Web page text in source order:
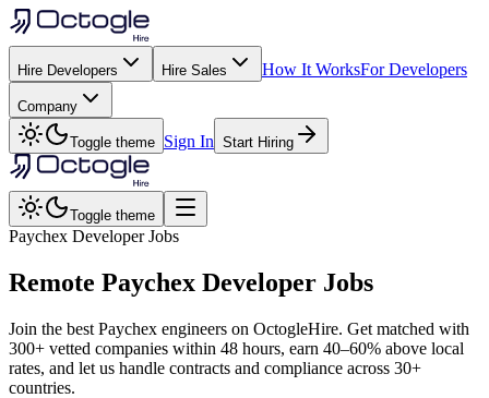
Hire Developers Hire Sales How It WorksFor Developers
Company
Toggle theme Sign In Start Hiring
Toggle theme
Paychex Developer Jobs
Remote Paychex Developer Jobs
Join the best Paychex engineers on OctogleHire. Get matched with
300+ vetted companies within 48 hours, earn 40–60% above local
rates, and let us handle contracts and compliance across 30+
countries.